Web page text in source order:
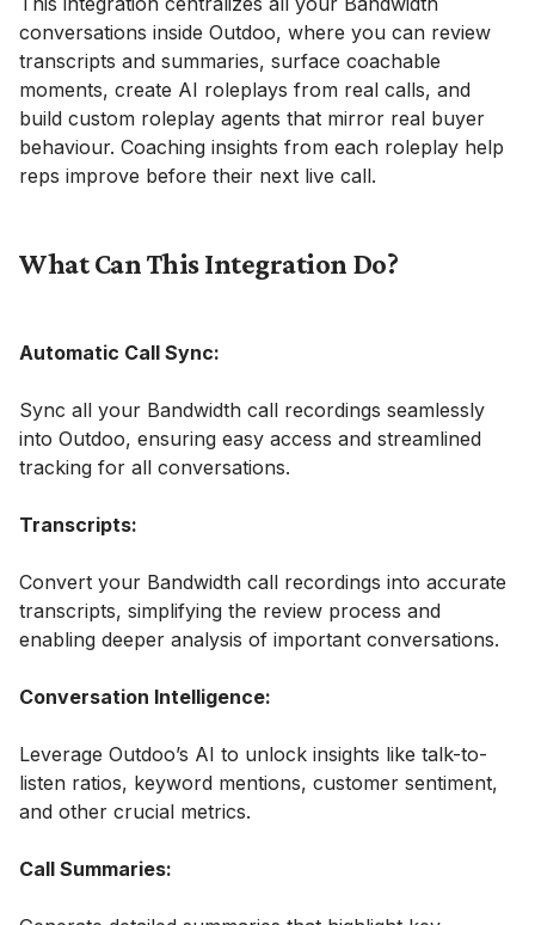
conversations inside Outdoo, where you can review
transcripts and summaries, surface coachable
moments, create AI roleplays from real calls, and
build custom roleplay agents that mirror real buyer
behaviour. Coaching insights from each roleplay help
reps improve before their next live call.
What Can This Integration Do?
Automatic Call Sync:
Sync all your Bandwidth call recordings seamlessly
into Outdoo, ensuring easy access and streamlined
tracking for all conversations.
Transcripts:
Convert your Bandwidth call recordings into accurate
transcripts, simplifying the review process and
enabling deeper analysis of important conversations.
Conversation Intelligence:
Leverage Outdoo’s AI to unlock insights like talk-to-
listen ratios, keyword mentions, customer sentiment,
and other crucial metrics.
Call Summaries: